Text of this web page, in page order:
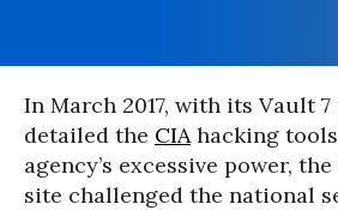
In March 2017, with its Vault
detailed the CIAhacking
agency’s excessive power,
site challenged the national